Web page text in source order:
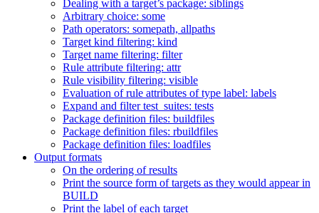
Dealing with a target’s package: siblings
Arbitrary choice: some
Path operators: somepath, allpaths
Target kind filtering: kind
Target name filtering: filter
Rule attribute filtering: attr
Rule visibility filtering: visible
Evaluation of rule attributes of type label: labels
Expand and filter test_suites: tests
Package definition files: buildfiles
Package definition files: rbuildfiles
Package definition files: loadfiles
Output formats
On the ordering of results
Print the source form of targets as they would appear in
BUILD
Print the label of each target